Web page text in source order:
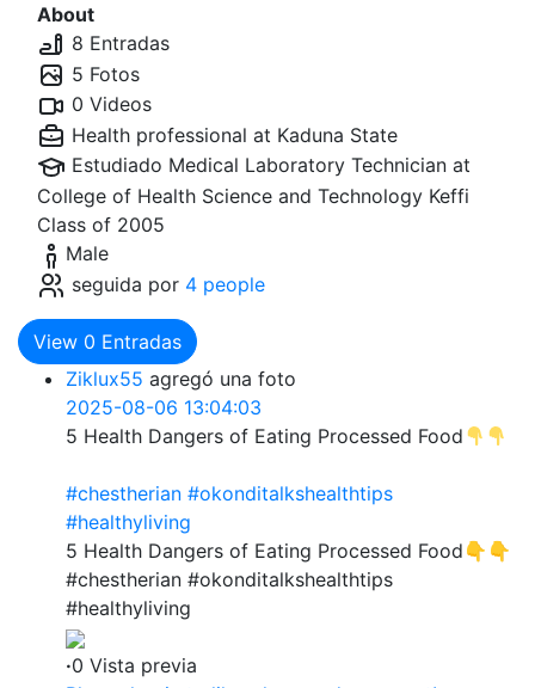
About
8 Entradas
5 Fotos
0 Videos
Health professional at Kaduna State
Estudiado Medical Laboratory Technician at
College of Health Science and Technology Keffi
Class of 2005
Male
seguida por 4 people
View 0 Entradas
Ziklux55 agregó una foto
2025-08-06 13:04:03
5 Health Dangers of Eating Processed Food
#chestherian #okonditalkshealthtips
#healthyliving
5 Health Dangers of Eating Processed Food👇👇
#chestherian #okonditalkshealthtips
#healthyliving
·0 Vista previa